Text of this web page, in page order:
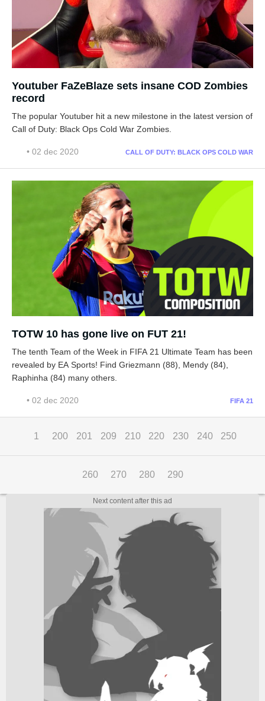
Youtuber FaZeBlaze sets insane COD Zombies
record
The popular Youtuber hit a new milestone in the latest version of
Call of Duty: Black Ops Cold War Zombies.
• 02 dec 2020 CALL OF DUTY: BLACK OPS COLD WAR
TOTW 10 has gone live on FUT 21!
The tenth Team of the Week in FIFA 21 Ultimate Team has been
revealed by EA Sports! Find Griezmann (88), Mendy (84),
Raphinha (84) many others.
• 02 dec 2020 FIFA 21
1 200 201 209 210 220 230 240 250
260 270 280 290